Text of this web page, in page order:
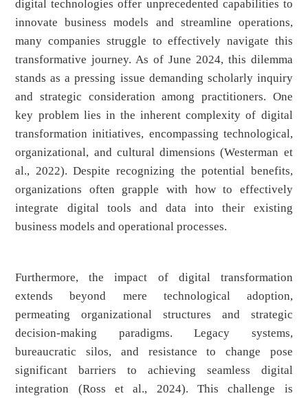
digital technologies offer unprecedented capabilities to
innovate business models and streamline operations,
many companies struggle to effectively navigate this
transformative journey. As of June 2024, this dilemma
stands as a pressing issue demanding scholarly inquiry
and strategic consideration among practitioners. One
key problem lies in the inherent complexity of digital
transformation initiatives, encompassing technological,
organizational, and cultural dimensions (Westerman et
al., 2022). Despite recognizing the potential benefits,
organizations often grapple with how to effectively
integrate digital tools and data into their existing
business models and operational processes.
Furthermore, the impact of digital transformation
extends beyond mere technological adoption,
permeating organizational structures and strategic
decision-making paradigms. Legacy systems,
bureaucratic silos, and resistance to change pose
significant barriers to achieving seamless digital
integration (Ross et al., 2024). This challenge is